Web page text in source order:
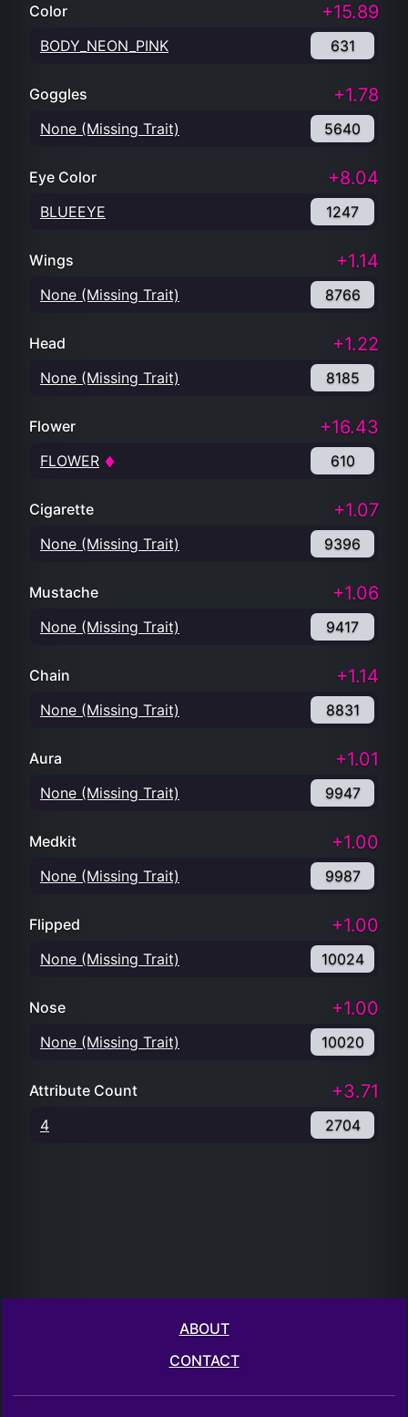
Color +15.89
BODY_NEON_PINK 631
Goggles +1.78
None (Missing Trait) 5640
Eye Color +8.04
BLUEEYE 1247
Wings +1.14
None (Missing Trait) 8766
Head +1.22
None (Missing Trait) 8185
Flower +16.43
FLOWER 610
Cigarette +1.07
None (Missing Trait) 9396
Mustache +1.06
None (Missing Trait) 9417
Chain +1.14
None (Missing Trait) 8831
Aura +1.01
None (Missing Trait) 9947
Medkit +1.00
None (Missing Trait) 9987
Flipped +1.00
None (Missing Trait) 10024
Nose +1.00
None (Missing Trait) 10020
Attribute Count +3.71
4 2704
ABOUT
CONTACT